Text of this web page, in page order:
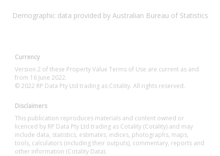
Demographic data provided by Australian Bureau of Statistics
Currency
Version 2 of these Property Value Terms of Use are current as and
from 16 June 2022.
© 2022 RP Data Pty Ltd trading as Cotality. All rights reserved.
Disclaimers
This publication reproduces materials and content owned or
licenced by RP Data Pty Ltd trading as Cotality (Cotality) and may
include data, statistics, estimates, indices, photographs, maps,
tools, calculators (including their outputs), commentary, reports and
other information (Cotality Data).